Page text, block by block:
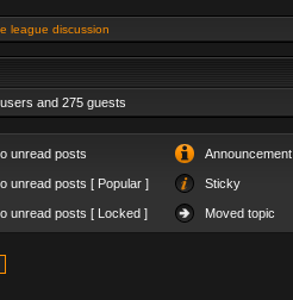
league discussion
and 275 guests
unread posts Announcement
unread posts [ Popular ] Sticky
unread posts [ Locked ] Moved topic